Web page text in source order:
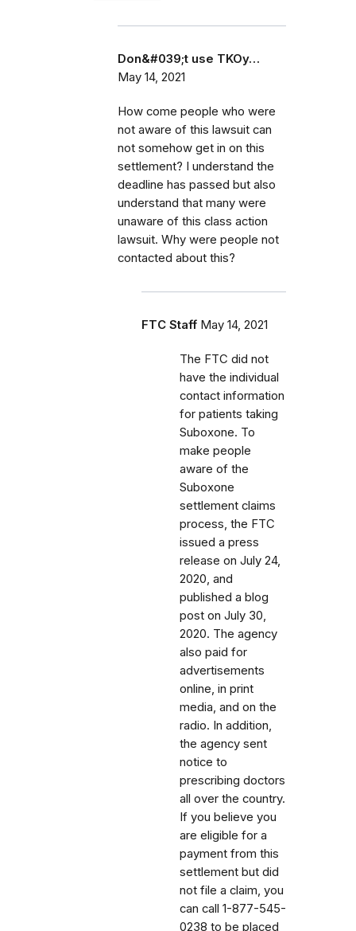
Don&#039;t use TKOy…
May 14, 2021
How come people who were
not aware of this lawsuit can
not somehow get in on this
settlement? I understand the
deadline has passed but also
understand that many were
unaware of this class action
lawsuit. Why were people not
contacted about this?
FTC Staff May 14, 2021
The FTC did not
have the individual
contact information
for patients taking
Suboxone. To
make people
aware of the
Suboxone
settlement claims
process, the FTC
issued a press
release on July 24,
2020, and
published a blog
post on July 30,
2020. The agency
also paid for
advertisements
online, in print
media, and on the
radio. In addition,
the agency sent
notice to
prescribing doctors
all over the country.
If you believe you
are eligible for a
payment from this
settlement but did
not file a claim, you
can call 1-877-545-
0238 to be placed